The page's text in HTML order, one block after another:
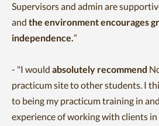
Supervisors and admin are
and the environment encourages
independence.”
- "I would absolutely recommend
practicum site to other students. I
to being my practicum training in
experience of working with clients